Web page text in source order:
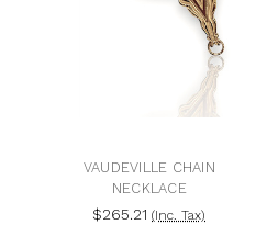
VAUDEVILLE CHAIN
NECKLACE
$265.21 (Inc. Tax)